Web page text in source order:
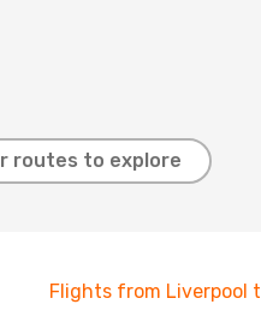
routes to explore
Flights from Liverpool